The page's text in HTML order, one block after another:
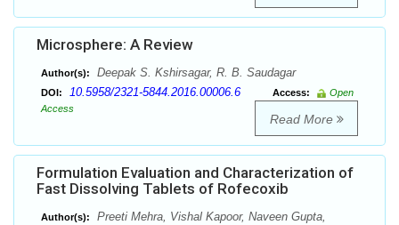
Microsphere: A Review
Author(s): Deepak S. Kshirsagar, R. B. Saudagar
DOI: 10.5958/2321-5844.2016.00006.6 Access:
Open
Access
Read More
Formulation Evaluation and Characterization of
Fast Dissolving Tablets of Rofecoxib
Author(s):
Preeti Mehra, Vishal Kapoor, Naveen Gupta,